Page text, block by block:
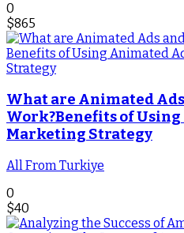
0
$865
What are Animated Ads
Work?Benefits of
Marketing Strategy
All From Turkiye
0
$40